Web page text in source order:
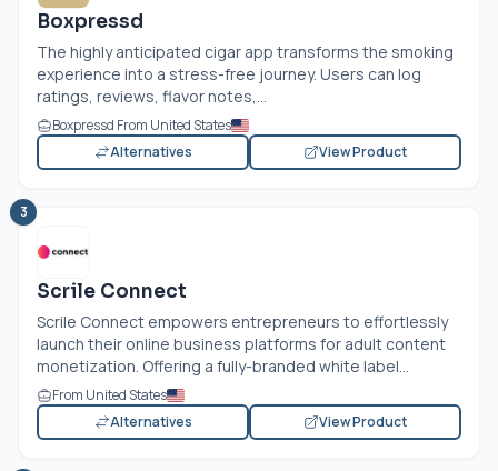
Boxpressd
The highly anticipated cigar app transforms the smoking
experience into a stress-free journey. Users can log
ratings, reviews, flavor notes,...
Boxpressd From United States
Alternatives
View Product
3
Scrile Connect
Scrile Connect empowers entrepreneurs to effortlessly
launch their online business platforms for adult content
monetization. Offering a fully-branded white label...
From United States
Alternatives
View Product